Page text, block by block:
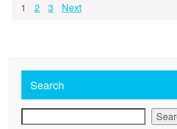
Posts
1 2 3 Next
Search